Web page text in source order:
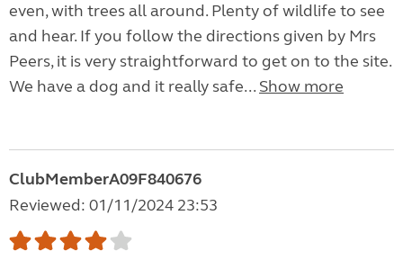
even, with trees all around. Plenty of wildlife to see
and hear. If you follow the directions given by Mrs
Peers, it is very straightforward to get on to the site.
We have a dog and it really safe... Show more
ClubMemberA09F840676
Reviewed: 01/11/2024 23:53